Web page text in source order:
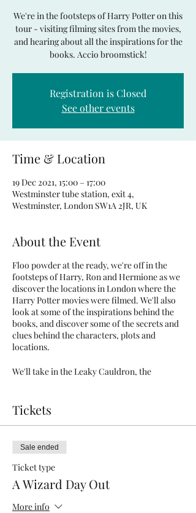
We're in the footsteps of Harry Potter on this
tour - visiting filming sites from the movies,
and hearing about all the inspirations for the
books. Accio broomstick!
Registration is Closed
See other events
Time & Location
19 Dec 2021, 15:00 – 17:00
Westminster tube station, exit 4,
Westminster, London SW1A 2JR, UK
About the Event
Floo powder at the ready, we're off in the
footsteps of Harry, Ron and Hermione as we
discover the locations in London where the
Harry Potter movies were filmed. We'll also
look at some of the inspirations behind the
books, and discover some of the secrets and
clues behind the characters, plots and
locations.
We'll take in the Leaky Cauldron, the
alleyway. Accio broomstick!
obligatory), we will take one tube journey
together to visit Kings Cross station at the
end of the tour. You will need an Oyster card
or contactless payment card for this, as well
as a mask. Masks are required on public
transport and within Kings Cross station.
Tickets
Sale ended
Ticket type
A Wizard Day Out
More info